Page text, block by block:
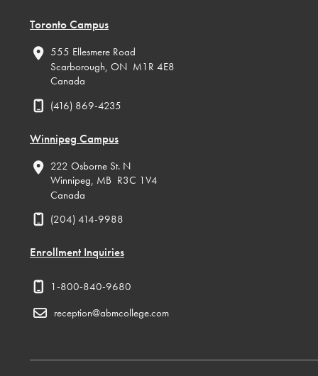
Toronto Campus
555 Ellesmere Road
Scarborough, ON M1R 4E8
Canada
(416) 869-4235
Winnipeg Campus
222 Osborne St. N
Winnipeg, MB R3C 1V4
Canada
(204) 414-9988
Enrollment Inquiries
1-800-840-9680
reception@abmcollege.com